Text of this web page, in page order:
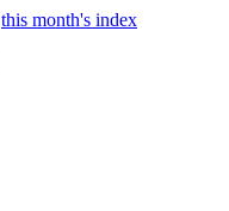
this month's index